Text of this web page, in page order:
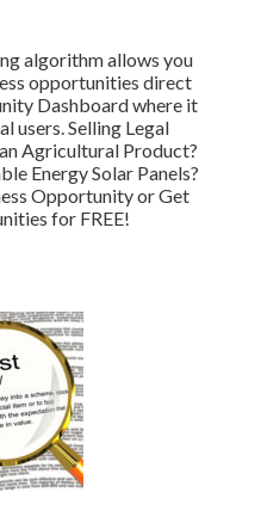
algorithm allows you
opportunities direct
Dashboard where it
users. Selling Legal
Agricultural Product?
Energy Solar Panels?
Opportunity or Get
for FREE!